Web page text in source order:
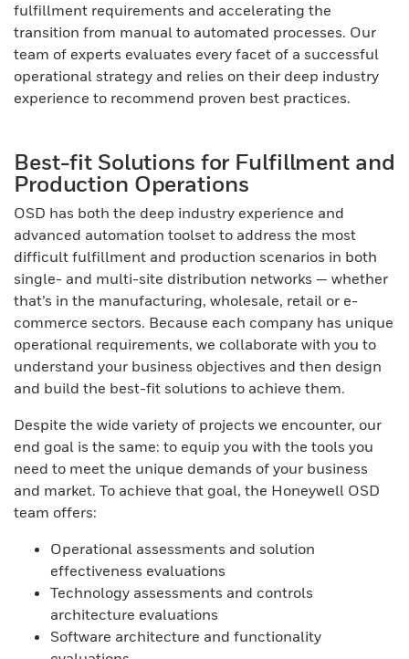
fulfillment requirements and accelerating the
transition from manual to automated processes. Our
team of experts evaluates every facet of a successful
operational strategy and relies on their deep industry
experience to recommend proven best practices.
Best-fit Solutions for Fulfillment and
Production Operations
OSD has both the deep industry experience and
advanced automation toolset to address the most
difficult fulfillment and production scenarios in both
single- and multi-site distribution networks — whether
that’s in the manufacturing, wholesale, retail or e-
commerce sectors. Because each company has unique
operational requirements, we collaborate with you to
understand your business objectives and then design
and build the best-fit solutions to achieve them.
Despite the wide variety of projects we encounter, our
end goal is the same: to equip you with the tools you
need to meet the unique demands of your business
and market. To achieve that goal, the Honeywell OSD
team offers:
Operational assessments and solution
effectiveness evaluations
Technology assessments and controls
architecture evaluations
Software architecture and functionality